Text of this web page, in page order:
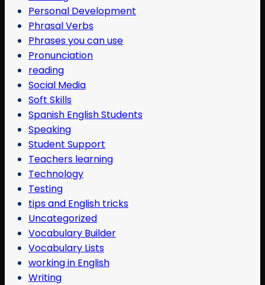
Personal Development
Phrasal Verbs
Phrases you can use
Pronunciation
reading
Social Media
Soft Skills
Spanish English Students
Speaking
Student Support
Teachers learning
Technology
Testing
tips and English tricks
Uncategorized
Vocabulary Builder
Vocabulary Lists
working in English
Writing